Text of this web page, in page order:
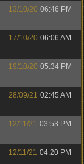
13/10/20 06:46 PM
17/10/20 06:06 AM
19/10/20 05:34 PM
28/09/21 02:45 AM
12/11/21 03:53 PM
12/11/21 04:20 PM